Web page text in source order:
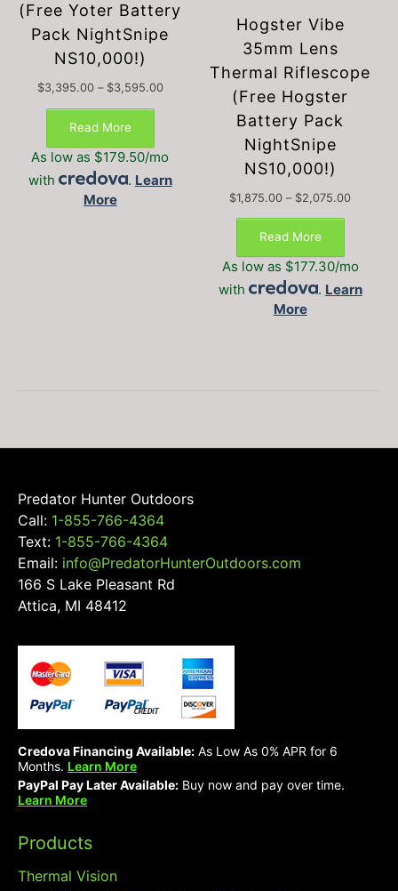
(Free Yoter Battery
Pack NightSnipe
NS10,000!)
$3,395.00 – $3,595.00Price
$3,595.00
Read More
This
has
multiple
variants.
As low as $179.50/mo
with
. Learn
More
Hogster Vibe
35mm Lens
Thermal Riflescope
(Free Hogster
Battery Pack
NightSnipe
NS10,000!)
$1,875.00 – $2,075.00Price
Read More
This
has
multiple
variants.
product
As low as $177.30/mo
with
. Learn
More
Predator Hunter Outdoors
Call: 1-855-766-4364
Text: 1-855-766-4364
Email: info@PredatorHunterOutdoors.com
166 S Lake Pleasant Rd
Attica, MI 48412
Credova Financing Available: As Low As 0% APR for 6
Months. Learn More
PayPal Pay Later Available: Buy now and pay over time.
Learn More
Products
Thermal Vision